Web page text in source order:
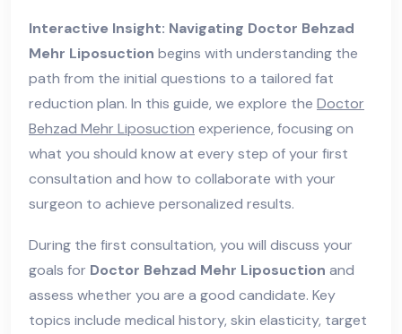
Interactive Insight: Navigating Doctor Behzad
Mehr Liposuction begins with understanding the
path from the initial questions to a tailored fat
reduction plan. In this guide, we explore the Doctor
Behzad Mehr Liposuction experience, focusing on
what you should know at every step of your first
consultation and how to collaborate with your
surgeon to achieve personalized results.
During the first consultation, you will discuss your
goals for Doctor Behzad Mehr Liposuction and
assess whether you are a good candidate. Key
topics include medical history, skin elasticity, target